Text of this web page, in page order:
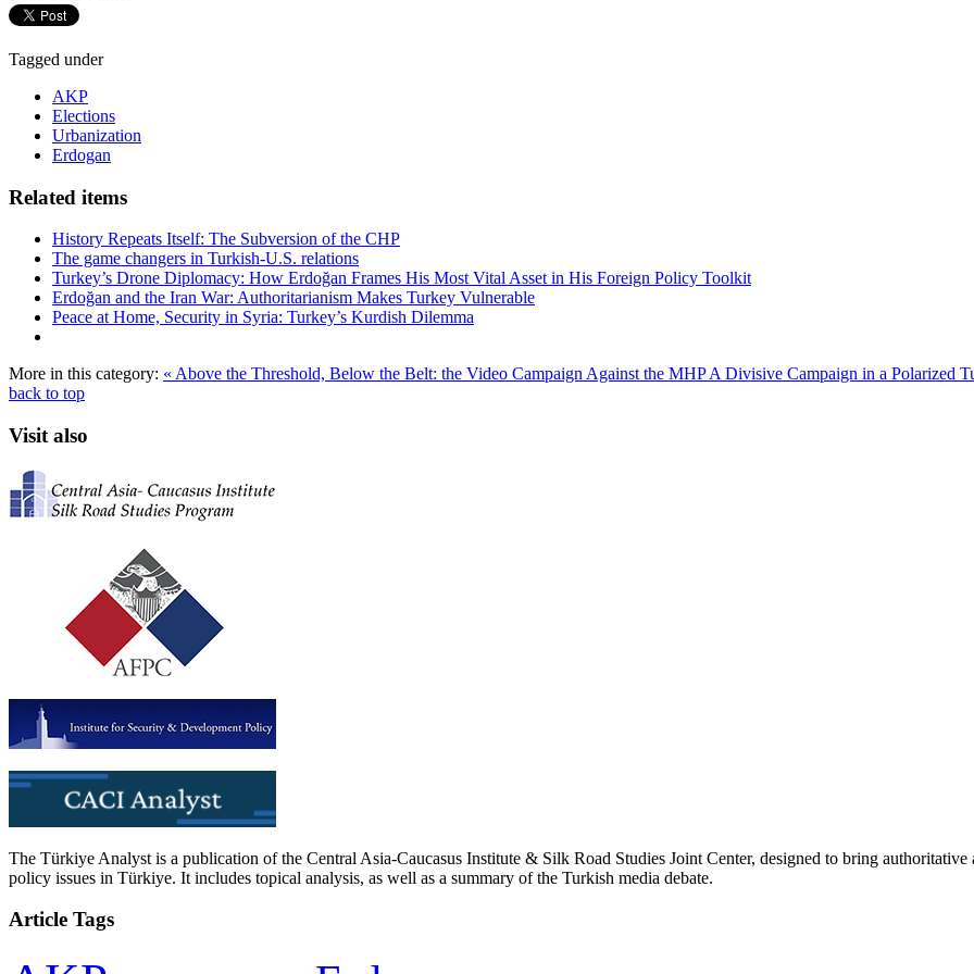
Tagged under
AKP
Elections
Urbanization
Erdogan
Related items
History Repeats Itself: The Subversion of the CHP
The game changers in Turkish-U.S. relations
Turkey’s Drone Diplomacy: How Erdoğan Frames His Most Vital Asset in His Foreign Policy Toolkit
Erdoğan and the Iran War: Authoritarianism Makes Turkey Vulnerable
Peace at Home, Security in Syria: Turkey’s Kurdish Dilemma
More in this category: « Above the Threshold, Below the Belt: the Video Campaign Against the MHPA Divisive Campaign in a Polarized
back to top
Visit also
The Türkiye Analyst is a publication of the Central Asia-Caucasus Institute & Silk Road Studies Joint Center, designed to bring
policy issues in Türkiye. It includes topical analysis, as well as a summary of the Turkish media debate.
Article Tags